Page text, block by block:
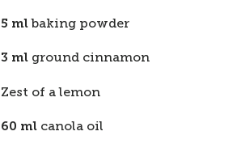
5 mlbaking powder
3 ml ground cinnamon
Zest of a lemon
60 ml canola oil